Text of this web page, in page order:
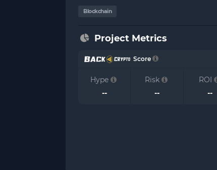
Blockchain
Project Metrics
Score
Hype
--
Risk
--
ROI
--